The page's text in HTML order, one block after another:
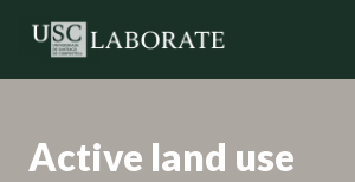
Active land use